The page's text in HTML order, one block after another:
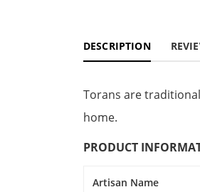
DESCRIPTION
Torans are
home.
PRODUCT
Artisan Name